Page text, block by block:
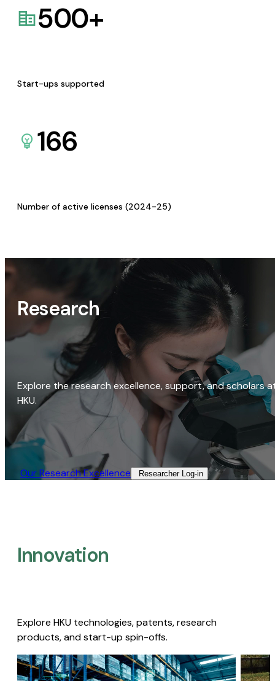
500+
Start-ups supported
166
Number of active licenses (2024-25)
Research
Explore the research excellence, support, and scholars
HKU.
Our Research Excellence​ Researcher Log-in​
Innovation
Explore HKU technologies, patents, research
products, and start-up spin-offs.